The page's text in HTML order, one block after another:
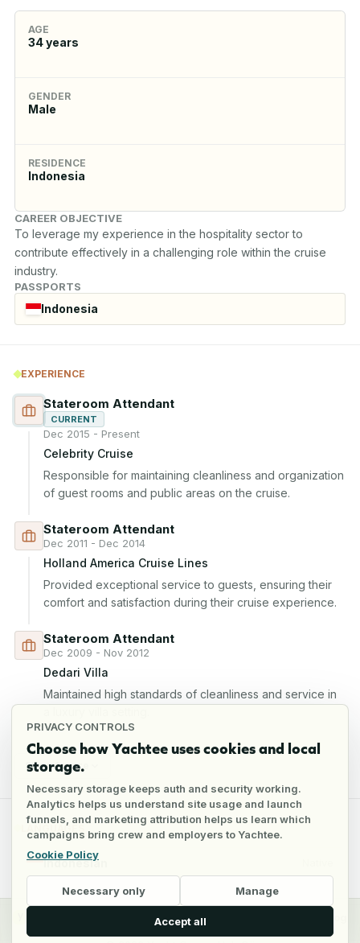
PRIVACY CONTROLS
Choose how Yachtee uses cookies and local
storage.
Necessary storage keeps auth and security working.
Analytics helps us understand site usage and launch
funnels, and marketing attribution helps us learn which
campaigns bring crew and employers to Yachtee.
Cookie Policy
Necessary only Manage
Accept all
AGE
34years
GENDER
Male
RESIDENCE
Indonesia
CAREER OBJECTIVE
To leverage my experience in the hospitality sector to
contribute effectively in a challenging role within the cruise
industry.
PASSPORTS
Indonesia
EXPERIENCE
Stateroom Attendant
CURRENT
Dec 2015 - Present
Celebrity Cruise
Responsible for maintaining cleanliness and organization
of guest rooms and public areas on the cruise.
Stateroom Attendant
Dec 2011 - Dec 2014
Holland America Cruise Lines
Provided exceptional service to guests, ensuring their
comfort and satisfaction during their cruise experience.
Stateroom Attendant
Dec 2009 - Nov 2012
Dedari Villa
Maintained high standards of cleanliness and service in
Show 1 more
LANGUAGES
Indonesian
CrewEmployers